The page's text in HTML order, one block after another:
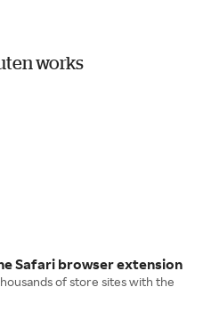
works
Safari browser extension
of store sites with the